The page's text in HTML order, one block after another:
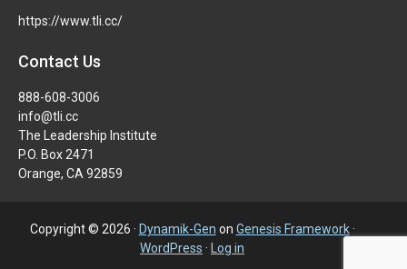
https://www.tli.cc/
Contact Us
888-608-3006
info@tli.cc
The Leadership Institute
P.O. Box 2471
Orange, CA 92859
Copyright © 2026 · Dynamik-Gen on Genesis Framework·
WordPress · Log in